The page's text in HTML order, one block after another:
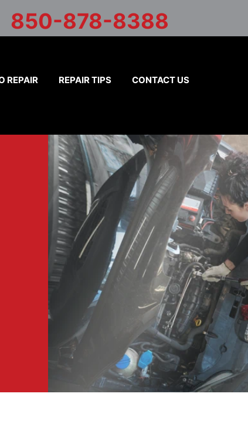
850-878-8388
REPAIR REPAIR TIPS CONTACT US